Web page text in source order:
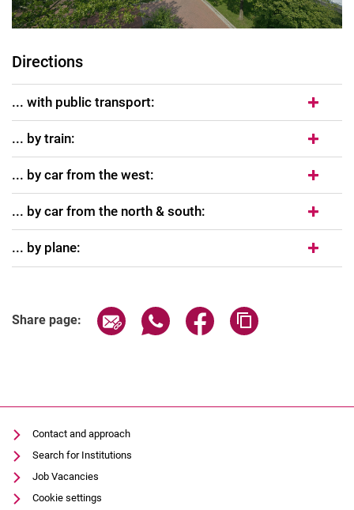
Directions
... with public transport:
... by train:
... by car from the west:
... by car from the north & south:
... by plane:
Share page: Share page via email
Share page via WhatsApp
Share page via
Contact and approach
Search for Institutions
Job Vacancies
Cookie settings